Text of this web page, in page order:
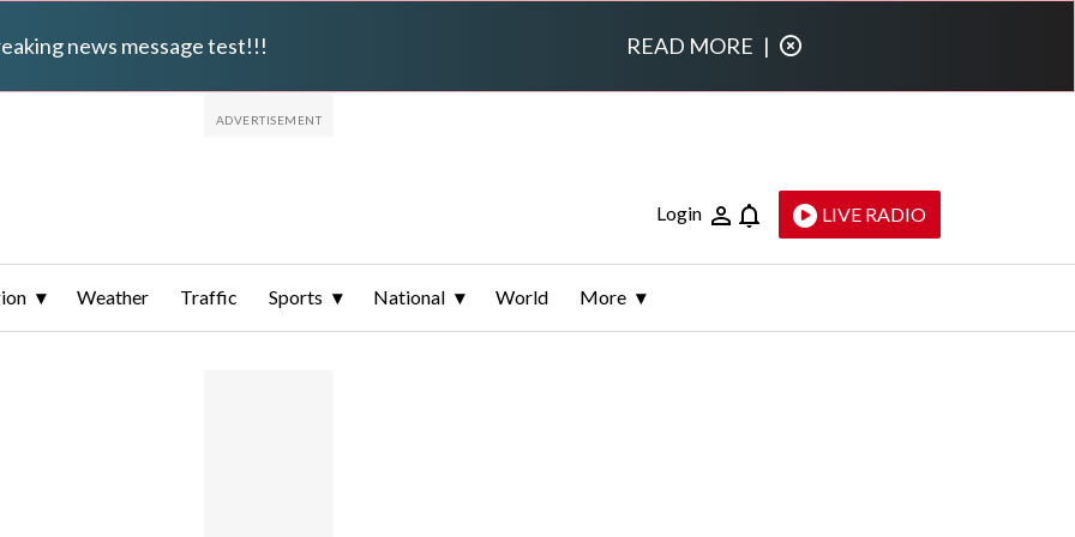
news message test!!! READ MORE |
Login LIVE RADIO
Weather Traffic Sports National World More